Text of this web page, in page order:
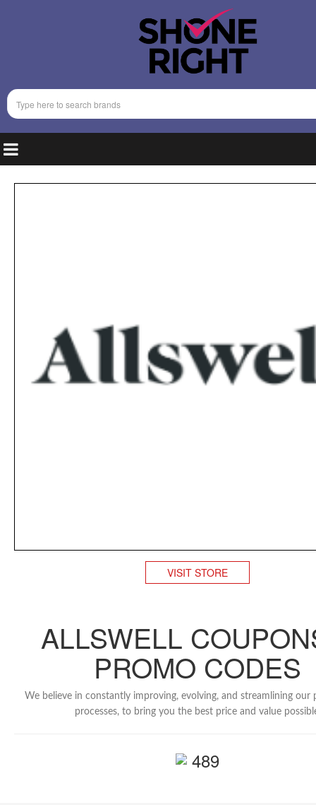
VISIT STORE
ALLSWELL
PROMO CODES
We believe in constantly improving, evolving, and streamlining our
processes, to bring you the best price and value
489